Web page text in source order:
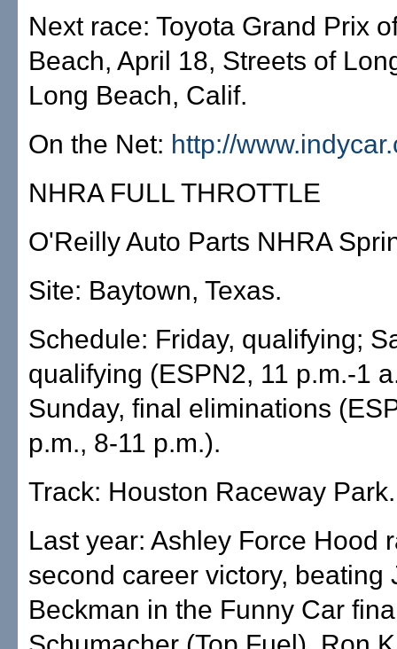
Next race: Toyota Grand Prix
Beach, April 18, Streets of
Long Beach, Calif.
On the Net: http://
NHRA FULL THROTTLE
O'Reilly Auto Parts NHRA
Site: Baytown, Texas.
Schedule: Friday, qualifying;
qualifying (ESPN2, 11 p.m.-1
Sunday, final eliminations
p.m., 8-11 p.m.).
Track: Houston Raceway Park.
Last year: Ashley Force Hood
second career victory, beating
Beckman in the Funny Car